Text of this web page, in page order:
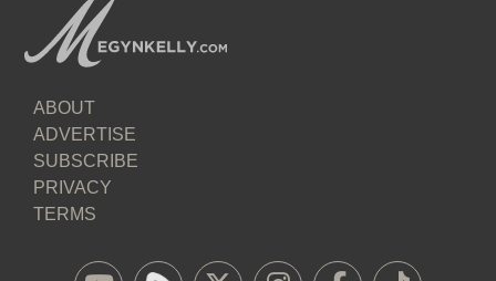
ABOUT
ADVERTISE
SUBSCRIBE
PRIVACY
TERMS